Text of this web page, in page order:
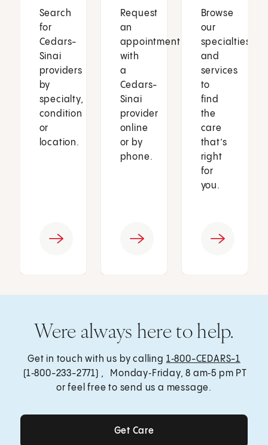
Search
for
Cedars-
Sinai
providers
by
specialty,
condition
or
location.
Request
an
appointment
with
a
Cedars-
Sinai
provider
online
or by
phone.
Browse
our
specialties
and
services
to
find
the
care
that’s
right
for
you.
Were always here to help.
Get in touch with us by calling 1‑800-CEDARS-1
(1‑800-233-2771) , Monday‑Friday, 8 am‑5 pm PT
or feel free to send us a message.
Get Care
Get Care